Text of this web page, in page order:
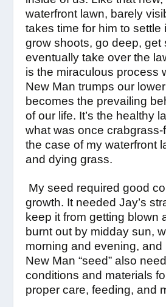
waterfront lawn, barely
takes time for him to settle
grow shoots, go deep, get
eventually take over the
is the miraculous process
New Man trumps our
becomes the prevailing
of our life. It’s the healthy
what was once crabgrass-
the case of my waterfront
and dying grass.
My seed required good
growth. It needed Jay’s
keep it from getting blown
burnt out by midday sun,
morning and evening, and
New Man “seed” also
conditions and materials
proper care, feeding, and